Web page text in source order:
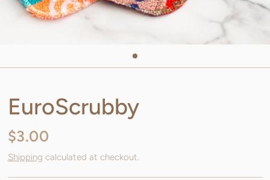
EuroScrubby
$3.00
Shipping calculated at checkout.